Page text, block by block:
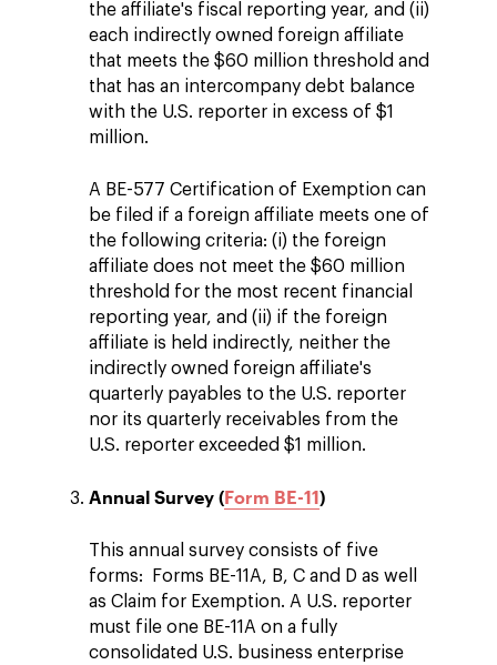
the affiliate's fiscal reporting year, and (ii)
each indirectly owned foreign affiliate
that meets the $60 million threshold and
that has an intercompany debt balance
with the U.S. reporter in excess of $1
million.
A BE-577 Certification of Exemption can
be filed if a foreign affiliate meets one of
the following criteria: (i) the foreign
affiliate does not meet the $60 million
threshold for the most recent financial
reporting year, and (ii) if the foreign
affiliate is held indirectly, neither the
indirectly owned foreign affiliate's
quarterly payables to the U.S. reporter
nor its quarterly receivables from the
U.S. reporter exceeded $1 million.
Annual Survey (Form BE-11)
This annual survey consists of five
forms: Forms BE-11A, B, C and D as well
as Claim for Exemption. A U.S. reporter
must file one BE-11A on a fully
consolidated U.S. business enterprise